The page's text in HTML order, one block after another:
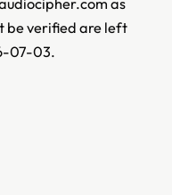
as
be verified are left
07-03.